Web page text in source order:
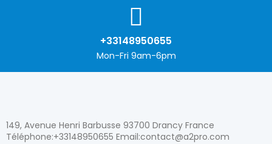
+33148950655
Mon-Fri 9am-6pm
149, Avenue Henri Barbusse 93700 Drancy France
Téléphone:+33148950655 Email:contact@a2pro.com